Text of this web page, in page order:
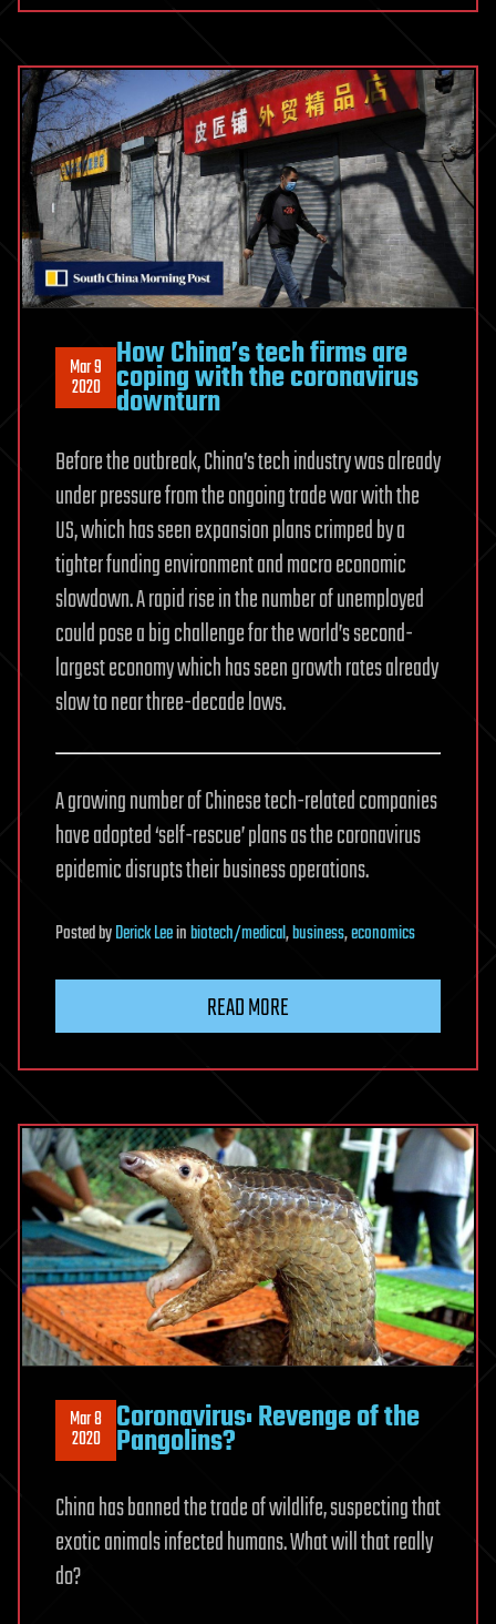
A
in
Medical
Devices
Industry
Mar 9
2020
How China’s tech firms are
coping with the coronavirus
downturn
Before the outbreak, China’s tech industry was already
under pressure from the ongoing trade war with the
US, which has seen expansion plans crimped by a
tighter funding environment and macro economic
slowdown. A rapid rise in the number of unemployed
could pose a big challenge for the world’s second-
largest economy which has seen growth rates already
slow to near three-decade lows.
A growing number of Chinese tech-related companies
have adopted ‘self-rescue’ plans as the coronavirus
epidemic disrupts their business operations.
PostedbyDerick Leeinbiotech/medical,business,economics
READ MORE
Mar 8
2020 Coronavirus: Revenge of the
Pangolins?
China has banned the trade of wildlife, suspecting that
exotic animals infected humans. What will that really
do?